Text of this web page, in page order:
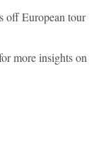
off European tour
more insights on